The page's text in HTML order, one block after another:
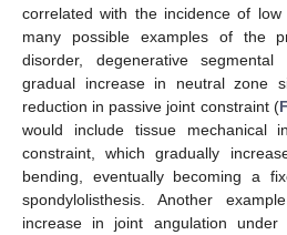
correlated with the incidence of
many possible examples of the
disorder, degenerative
gradual increase in neutral zone
reduction in passive joint constraint (
would include tissue mechanical
constraint, which gradually
bending, eventually becoming a
spondylolisthesis. Another
increase in joint angulation